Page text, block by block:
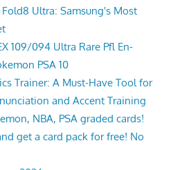
Ultra: Samsung's Most
109/094 Ultra Rare Pfl En-
PSA 10
Trainer: A Must-Have Tool for
and Accent Training
NBA, PSA graded cards!
get a card pack for free! No